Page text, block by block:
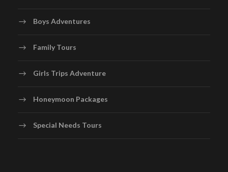
Boys Adventures
Family Tours
Girls Trips Adventure
Honeymoon Packages
Special Needs Tours